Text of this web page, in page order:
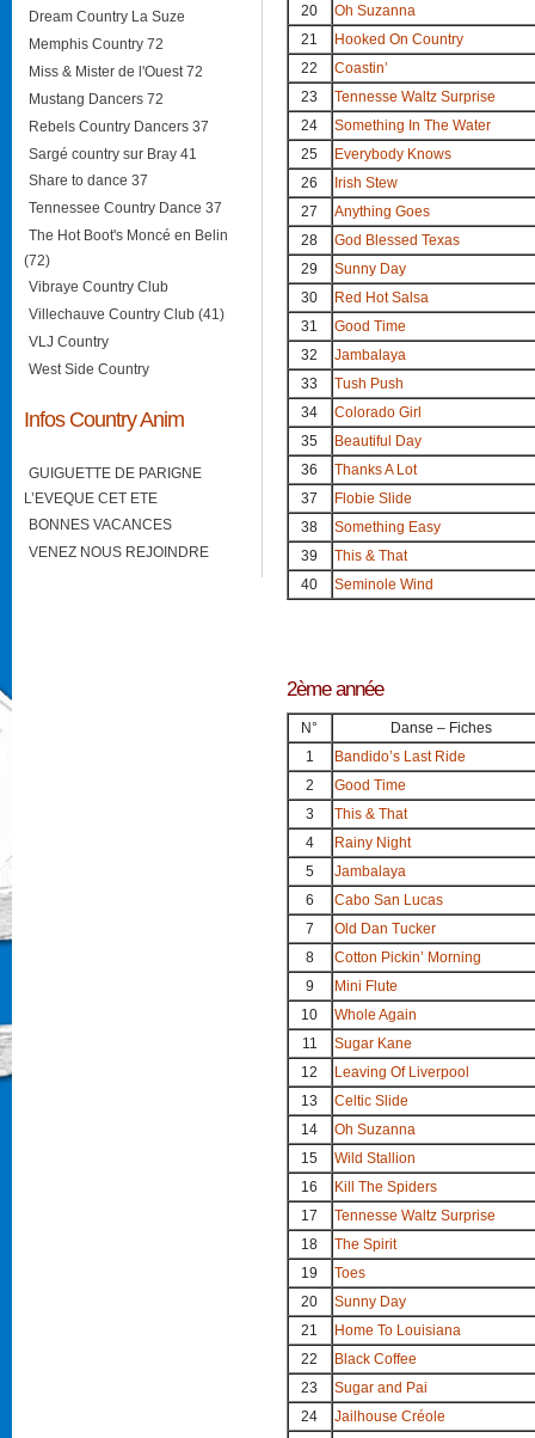
20
Oh Suzanna
21
Hooked On Country
22
Coastin’
23
Tennesse Waltz Surprise
24
Something In The Water
25
Everybody Knows
26
Irish Stew
27
Anything Goes
28
God Blessed Texas
29
Sunny Day
30
Red Hot Salsa
31
Good Time
32
Jambalaya
33
Tush Push
34
Colorado Girl
35
Beautiful Day
36
Thanks A Lot
37
Flobie Slide
38
Something Easy
39
This & That
40
Seminole Wind
2ème année
N°
Danse – Fiches
1
Bandido’s Last Ride
2
Good Time
3
This & That
4
Rainy Night
5
Jambalaya
6
Cabo San Lucas
7
Old Dan Tucker
8
Cotton Pickin’ Morning
9
Mini Flute
10
Whole Again
11
Sugar Kane
12
Leaving Of Liverpool
13
Celtic Slide
14
Oh Suzanna
15
Wild Stallion
16
Kill The Spiders
17
Tennesse Waltz Surprise
18
The Spirit
19
Toes
20
Sunny Day
21
Home To Louisiana
22
Black Coffee
23
Sugar and Pai
24
Jailhouse Créole
Dream Country La Suze
Memphis Country 72
Miss & Mister de l'Ouest 72
Mustang Dancers 72
Rebels Country Dancers 37
Sargé country sur Bray 41
Share to dance 37
Tennessee Country Dance 37
The Hot Boot's Moncé en Belin
(72)
Vibraye Country Club
Villechauve Country Club (41)
VLJ Country
West Side Country
Infos Country Anim
GUIGUETTE DE PARIGNE
L’EVEQUE CET ETE
BONNES VACANCES
VENEZ NOUS REJOINDRE